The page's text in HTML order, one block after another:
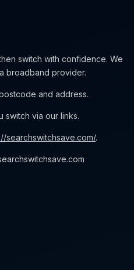
switch with confidence. We
broadband provider.
and address.
switch via our links.
searchswitchsave.com/.